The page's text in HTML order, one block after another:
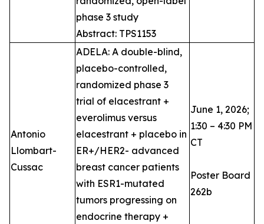
phase 3 study
Abstract: TPS1153
Antonio
Llombart-
Cussac
ADELA: A double-blind,
placebo-controlled,
randomized phase 3
trial of elacestrant +
everolimus versus
elacestrant + placebo in
ER+/HER2- advanced
breast cancer patients
with ESR1-mutated
tumors progressing on
endocrine therapy +
June 1, 2026;
1:30 – 4:30 PM
CT
Poster Board
262b